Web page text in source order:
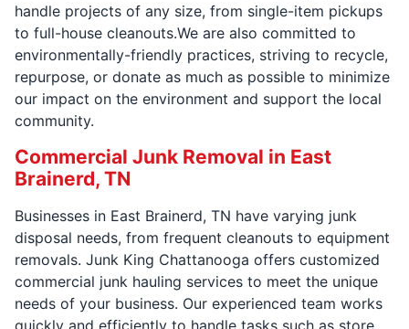
handle projects of any size, from single-item pickups
to full-house cleanouts.We are also committed to
environmentally-friendly practices, striving to recycle,
repurpose, or donate as much as possible to minimize
our impact on the environment and support the local
community.
Commercial Junk Removal in East
Brainerd, TN
Businesses in East Brainerd, TN have varying junk
disposal needs, from frequent cleanouts to equipment
removals. Junk King Chattanooga offers customized
commercial junk hauling services to meet the unique
needs of your business. Our experienced team works
quickly and efficiently to handle tasks such as store